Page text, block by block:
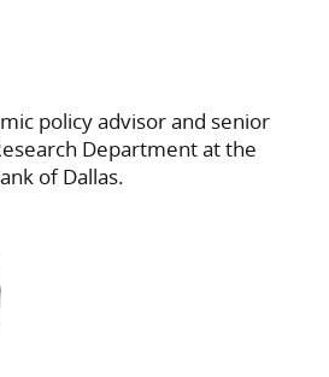
policy advisor and senior
Department at the
of Dallas.